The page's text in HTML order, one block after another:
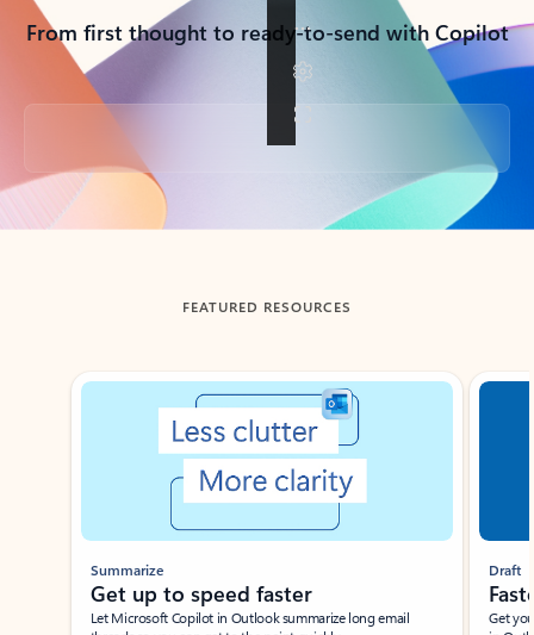
From first thought to ready-to-send with Copilot
Back to tabs
FEATURED RESOURCES
Showing slide 1 of 3
Summarize
Get up to speed faster ​
Let Microsoft Copilot in Outlook summarize long email
Draft
Get